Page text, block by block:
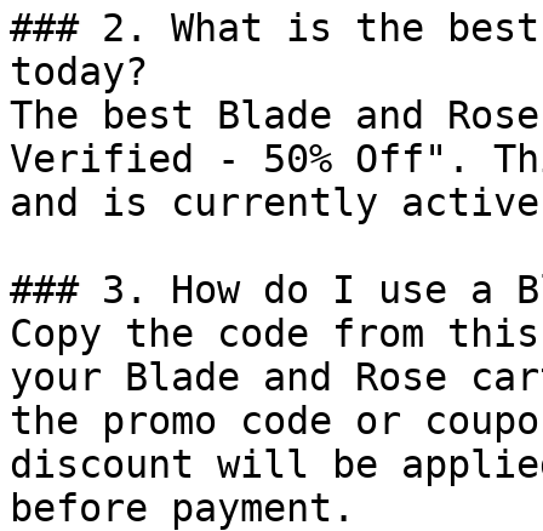
### 2. What is the best
today?
The best Blade and
Verified - 50% Off".
and is currently
### 3. How do I use a
Copy the code from
your Blade and Rose
the promo code or
discount will be
before payment.